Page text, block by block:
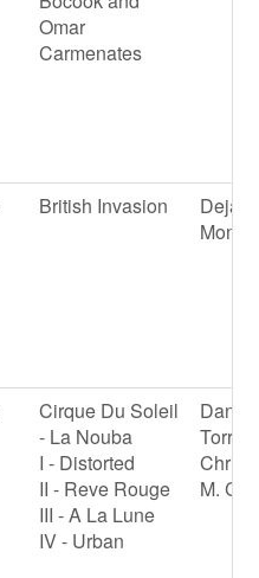
Omar
Carmenates
British Invasion
Deja
Cirque Du Soleil
- La Nouba
I - Distorted
II - Reve Rouge
III - A La Lune
IV - Urban
Torres
M.